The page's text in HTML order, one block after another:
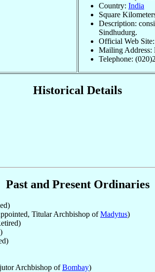
Country: India
Square
Description:
Sindhudurg.
Official Web Site:
Mailing Address:
Telephone:
Historical Details
Past and Present Ordinaries
Titular Archbishop ofMadytus)
Archbishop ofBombay)